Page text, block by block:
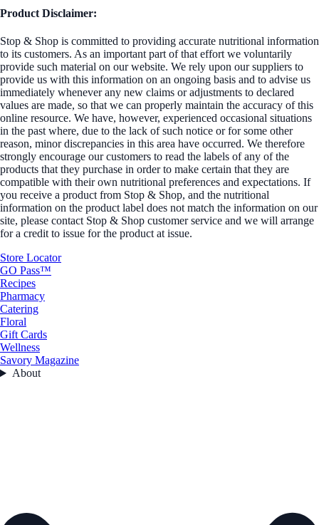
Product Disclaimer:
Stop & Shop is committed to providing accurate nutritional information
to its customers. As an important part of that effort we voluntarily
provide such material on our website. We rely upon our suppliers to
provide us with this information on an ongoing basis and to advise us
immediately whenever any new claims or adjustments to declared
values are made, so that we can properly maintain the accuracy of this
online resource. We have, however, experienced occasional situations
in the past where, due to the lack of such notice or for some other
reason, minor discrepancies in this area have occurred. We therefore
strongly encourage our customers to read the labels of any of the
products that they purchase in order to make certain that they are
compatible with their own nutritional preferences and expectations. If
you receive a product from Stop & Shop, and the nutritional
information on the product label does not match the information on our
site, please contact Stop & Shop customer service and we will arrange
for a credit to issue for the product at issue.
Store Locator
GO Pass™
Recipes
Pharmacy
Catering
Floral
Gift Cards
Wellness
Savory Magazine
About